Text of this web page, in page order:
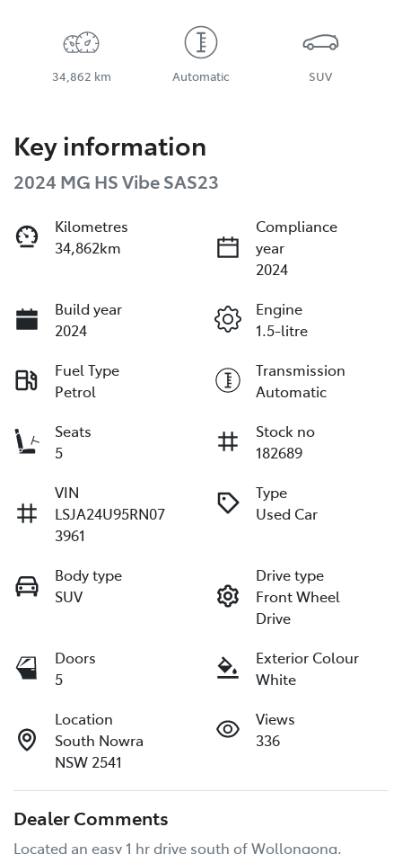
34,862 km Automatic SUV
Key information
2024 MG HS Vibe SAS23
Kilometres
34,862km
Compliance
year
2024
Build year
2024
Engine
1.5-litre
Fuel Type
Petrol
Transmission
Automatic
Seats
5
Stock no
182689
VIN
LSJA24U95RN07
3961
Type
Used Car
Body type
SUV
Drive type
Front Wheel
Drive
Doors
5
Exterior Colour
White
Location
South Nowra
NSW 2541
Views
336
Dealer Comments
Located an easy 1 hr drive south of Wollongong,